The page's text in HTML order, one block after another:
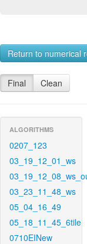
Return to numerical
Final Clean
ALGORITHMS
0207_123
03_19_12_01_ws
03_23_11_48_ws
05_04_16_49
05_18_11_45_6tile
0710EINew